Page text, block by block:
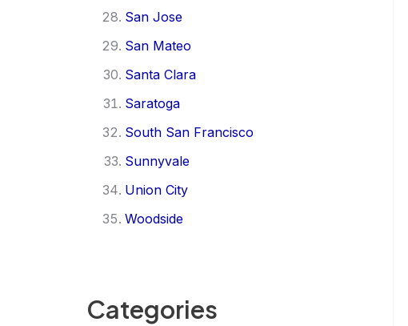
San Jose
San Mateo
Santa Clara
Saratoga
South San Francisco
Sunnyvale
Union City
Woodside
Categories